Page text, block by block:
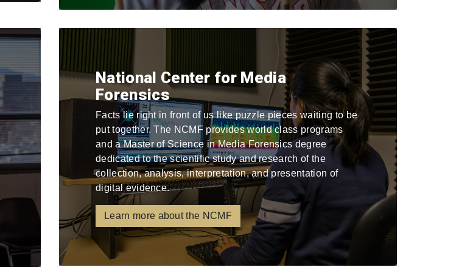
National Center for Media
Forensics
Facts lie right in front of us like puzzle pieces waiting to be
put together. The NCMF provides world class programs
and a Master of Science in Media Forensics degree
dedicated to the scientific study and research of the
collection, analysis, interpretation, and presentation of
digital evidence.
Learn more about the NCMF